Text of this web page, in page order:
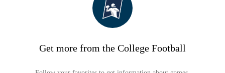
Get more from the College Football